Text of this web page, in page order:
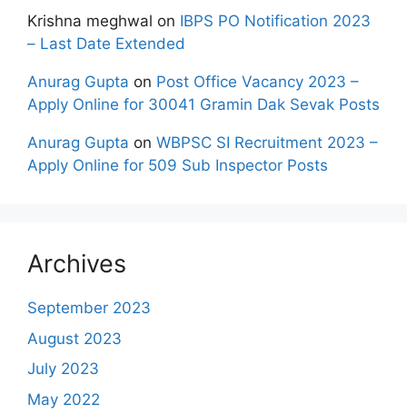
Krishna meghwal on IBPS PO Notification 2023
– Last Date Extended
Anurag Gupta on Post Office Vacancy 2023 –
Apply Online for 30041 Gramin Dak Sevak Posts
Anurag Gupta on WBPSC SI Recruitment 2023 –
Apply Online for 509 Sub Inspector Posts
Archives
September 2023
August 2023
July 2023
May 2022